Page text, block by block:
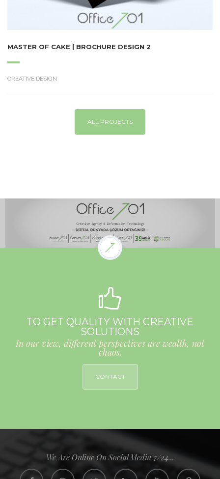
MASTER OF CAKE | BROCHURE DESIGN 2
CREATIVE DESIGN
ALL PROJECTS
TO GET QUALITY WITH CREATIVE
SOLUTIONS
In our view, different perspectives are wealth, not
chaos.
CONTACT
We Are Online On Social Media 7/24...